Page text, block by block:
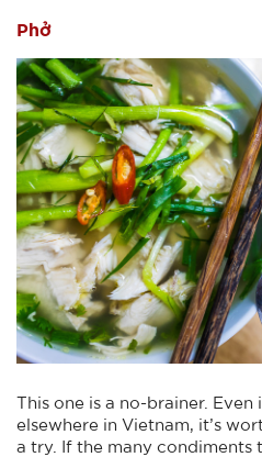
Phở
This one is a no-brainer. Even
elsewhere in Vietnam, it’s
a try. If the many condiments